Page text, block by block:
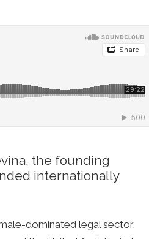
the founding
internationally
dominated legal sector,